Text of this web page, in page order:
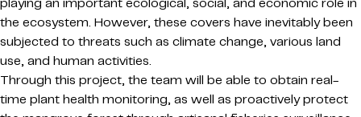
the ecosystem. However, these covers have inevitably been
subjected to threats such as climate change, various land
use, and human activities.
Through this project, the team will be able to obtain real-
time plant health monitoring, as well as proactively protect